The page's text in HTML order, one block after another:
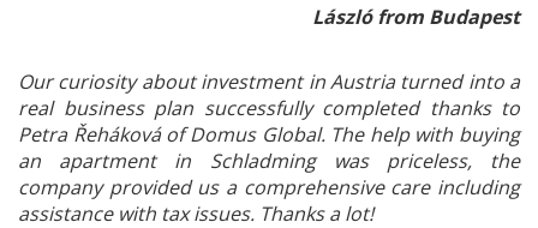
László from Budapest
Our curiosity about investment in Austria turned into a
real business plan successfully completed thanks to
Petra Řeháková of Domus Global. The help with buying
an apartment in Schladming was priceless, the
company provided us a comprehensive care including
assistance with tax issues. Thanks a lot!